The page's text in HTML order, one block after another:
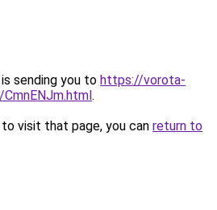
sending you to https://vorota-
.
visit that page, you can return to